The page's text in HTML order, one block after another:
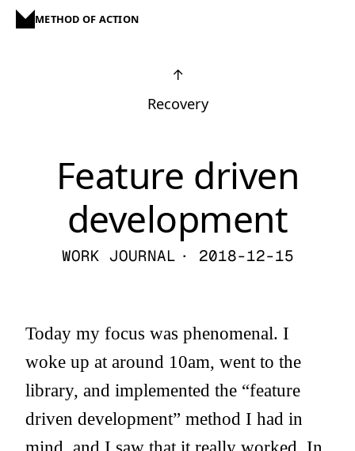
METHOD OF ACTION
↑
Recovery
Feature driven
development
WORK JOURNAL · 2018-12-15
Today my focus was phenomenal. I
woke up at around 10am, went to the
library, and implemented the “feature
driven development” method I had in